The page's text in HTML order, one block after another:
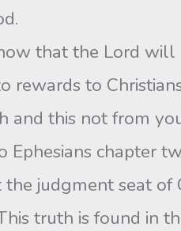
that the Lord
to
this not from
chapter
judgment seat of
truth is found in